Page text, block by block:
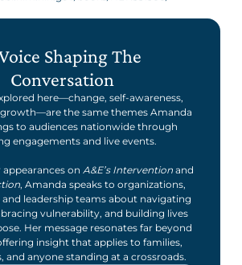
Shaping The
Conversation
here—change, self-awareness,
the same themes Amanda
to audiences nationwide through
engagements and live events.
on A&E’s Interventionand
, Amanda speaks to organizations,
leadership teams about navigating
vulnerability, and building lives
Her message resonates far beyond
insight that applies to families,
and anyone standing at a crossroads.